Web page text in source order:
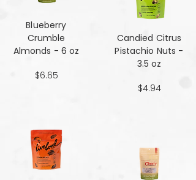
Blueberry
Crumble
Almonds - 6 oz
$6.65
Candied Citrus
Pistachio Nuts -
3.5 oz
$4.94